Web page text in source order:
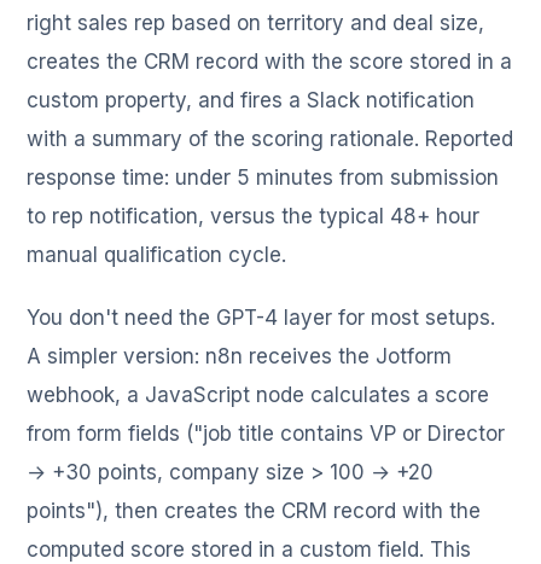
right sales rep based on territory and deal size,
creates the CRM record with the score stored in a
custom property, and fires a Slack notification
with a summary of the scoring rationale. Reported
response time: under 5 minutes from submission
to rep notification, versus the typical 48+ hour
manual qualification cycle.
You don't need the GPT-4 layer for most setups.
A simpler version: n8n receives the Jotform
webhook, a JavaScript node calculates a score
from form fields ("job title contains VP or Director
→ +30 points, company size > 100 → +20
points"), then creates the CRM record with the
computed score stored in a custom field. This